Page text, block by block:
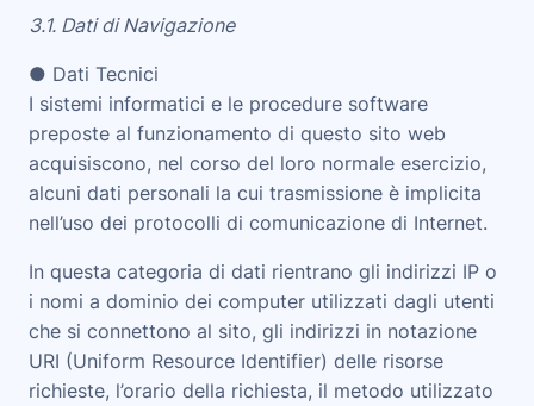
3.1. Dati di Navigazione
● Dati Tecnici
I sistemi informatici e le procedure software
preposte al funzionamento di questo sito web
acquisiscono, nel corso del loro normale esercizio,
alcuni dati personali la cui trasmissione è implicita
nell’uso dei protocolli di comunicazione di Internet.
In questa categoria di dati rientrano gli indirizzi IP o
i nomi a dominio dei computer utilizzati dagli utenti
che si connettono al sito, gli indirizzi in notazione
URI (Uniform Resource Identifier) delle risorse
richieste, l’orario della richiesta, il metodo utilizzato